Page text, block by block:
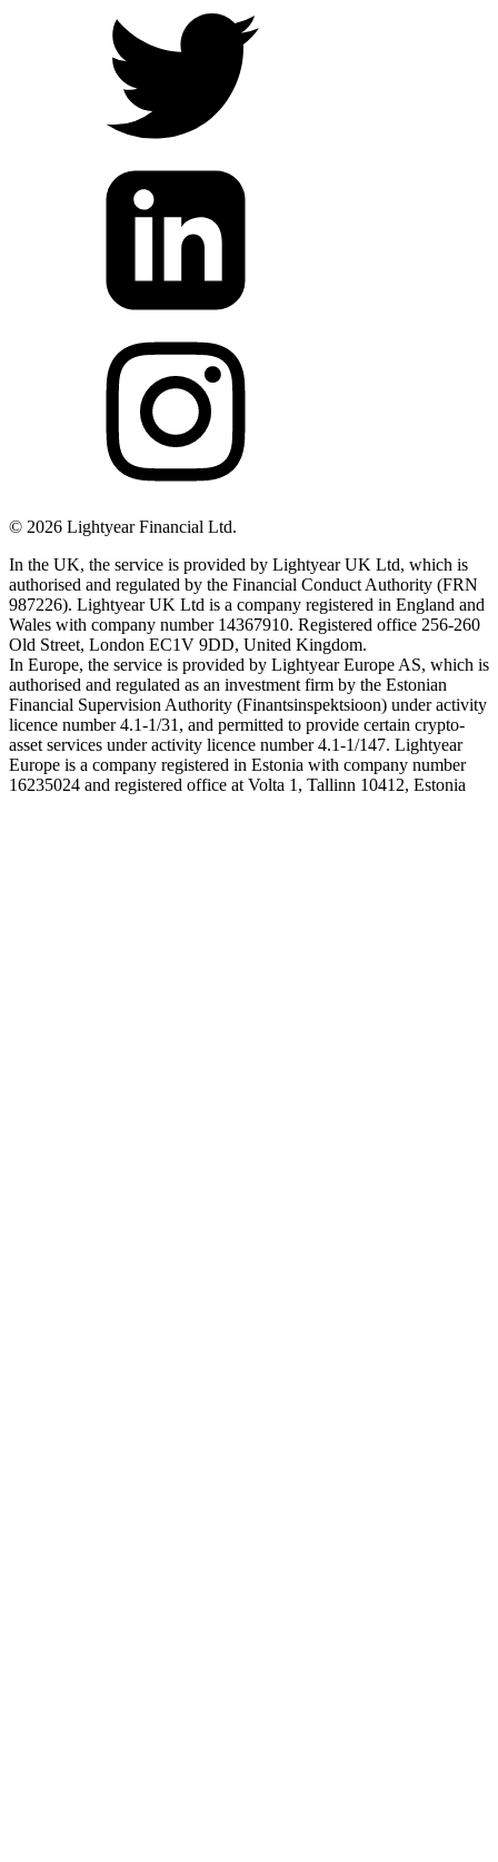
© 2026 Lightyear Financial Ltd.
In the UK, the service is provided by Lightyear UK Ltd, which is
authorised and regulated by the Financial Conduct Authority (FRN
987226). Lightyear UK Ltd is a company registered in England and
Wales with company number 14367910. Registered office 256-260
Old Street, London EC1V 9DD, United Kingdom.
In Europe, the service is provided by Lightyear Europe AS, which is
authorised and regulated as an investment firm by the Estonian
Financial Supervision Authority (Finantsinspektsioon) under activity
licence number 4.1-1/31, and permitted to provide certain crypto-
asset services under activity licence number 4.1-1/147. Lightyear
Europe is a company registered in Estonia with company number
16235024 and registered office at Volta 1, Tallinn 10412, Estonia